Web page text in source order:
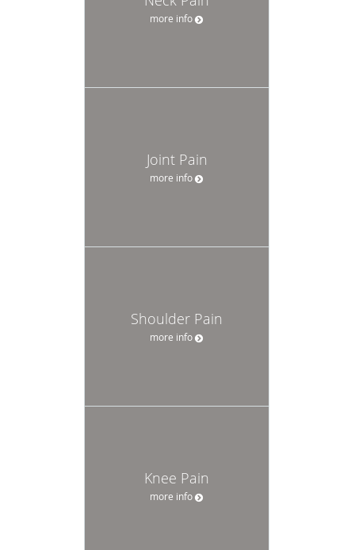
more info
Joint Pain
more info
Shoulder Pain
more info
Knee Pain
more info